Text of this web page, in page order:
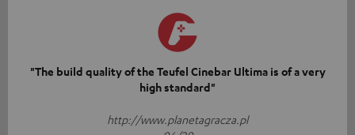
"The build quality of the Teufel Cinebar Ultima is of a very
high standard"
http://www.planetagracza.pl